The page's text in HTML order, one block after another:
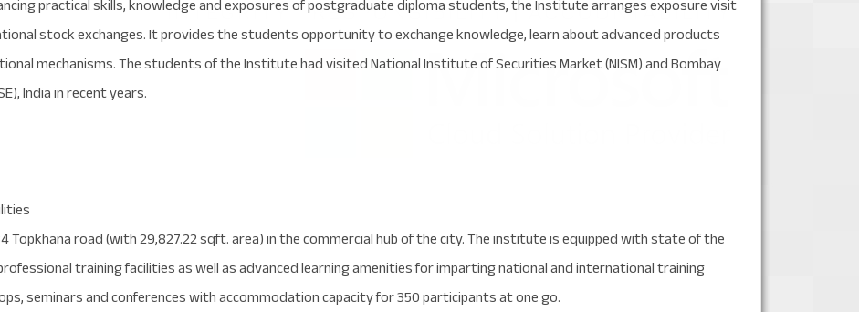
practical skills, knowledge and exposures of postgraduate diploma students, the Institute arranges exposure visit
stock exchanges. It provides the students opportunity to exchange knowledge, learn about advanced products
mechanisms. The students of the Institute had visited National Institute of Securities Market (NISM) and Bombay
India in recent years.
Topkhana road (with 29,827.22 sqft. area) in the commercial hub of the city. The institute is equipped with state of the
training facilities as well as advanced learning amenities for imparting national and international training
seminars and conferences with accommodation capacity for 350 participants at one go.